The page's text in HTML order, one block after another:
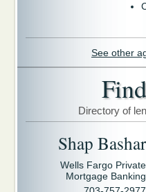
See other
Directory of
Shap Bashar
Wells Fargo Private
Mortgage Banking